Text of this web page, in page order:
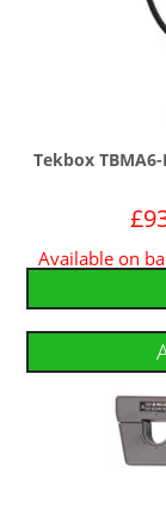
Tekbox
£
Available on